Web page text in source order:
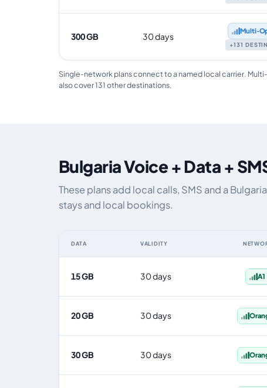
300 GB 30 days
+131
Single-network plans connect to a named local carrier.
also cover 131 other destinations.
Bulgaria Voice + Data +
These plans add local calls, SMS and a
stays and local bookings.
DATA VALIDITY
15 GB 30 days A1
20 GB 30 days
30 GB 30 days